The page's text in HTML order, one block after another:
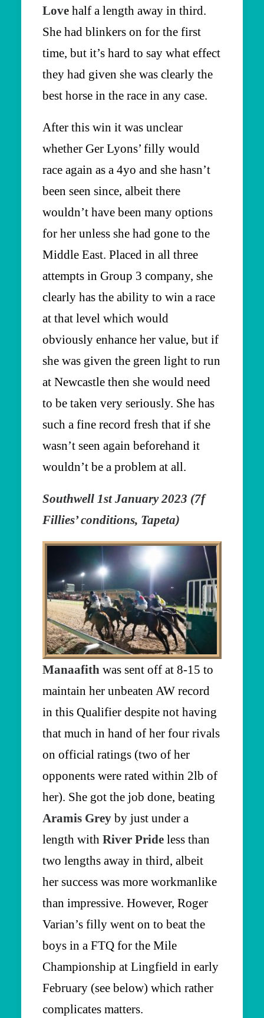
Love half a length away in third.
She had blinkers on for the first
time, but it’s hard to say what effect
they had given she was clearly the
best horse in the race in any case.
After this win it was unclear
whether Ger Lyons’ filly would
race again as a 4yo and she hasn’t
been seen since, albeit there
wouldn’t have been many options
for her unless she had gone to the
Middle East. Placed in all three
attempts in Group 3 company, she
clearly has the ability to win a race
at that level which would
obviously enhance her value, but if
she was given the green light to run
at Newcastle then she would need
to be taken very seriously. She has
such a fine record fresh that if she
wasn’t seen again beforehand it
wouldn’t be a problem at all.
Southwell 1st January 2023 (7f
Fillies’ conditions, Tapeta)
Manaafith was sent off at 8-15 to
maintain her unbeaten AW record
in this Qualifier despite not having
that much in hand of her four rivals
on official ratings (two of her
opponents were rated within 2lb of
her). She got the job done, beating
Aramis Grey by just under a
length with River Pride less than
two lengths away in third, albeit
her success was more workmanlike
than impressive. However, Roger
Varian’s filly went on to beat the
boys in a FTQ for the Mile
Championship at Lingfield in early
February (see below) which rather
complicates matters.